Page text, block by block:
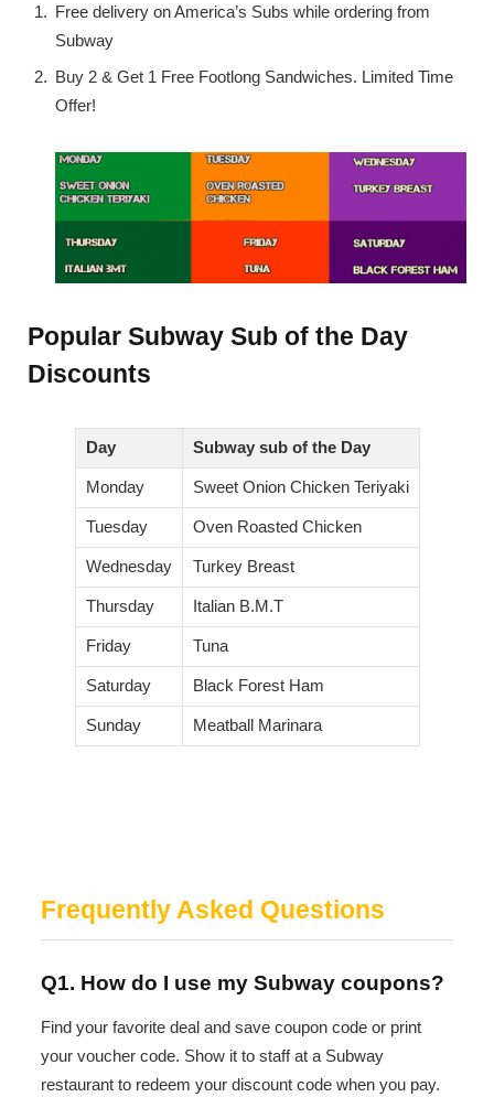
Free delivery on America’s Subs while ordering from
Subway
Buy 2 & Get 1 Free Footlong Sandwiches. Limited Time
Offer!
Popular Subway Sub of the Day
Discounts
Day Subway sub of the Day
Monday Sweet Onion Chicken Teriyaki
Tuesday Oven Roasted Chicken
Wednesday Turkey Breast
Thursday Italian B.M.T
Friday Tuna
Saturday Black Forest Ham
Sunday Meatball Marinara
Frequently Asked Questions
Q1. How do I use my Subway coupons?
Find your favorite deal and save coupon code or print
your voucher code. Show it to staff at a Subway
restaurant to redeem your discount code when you pay.